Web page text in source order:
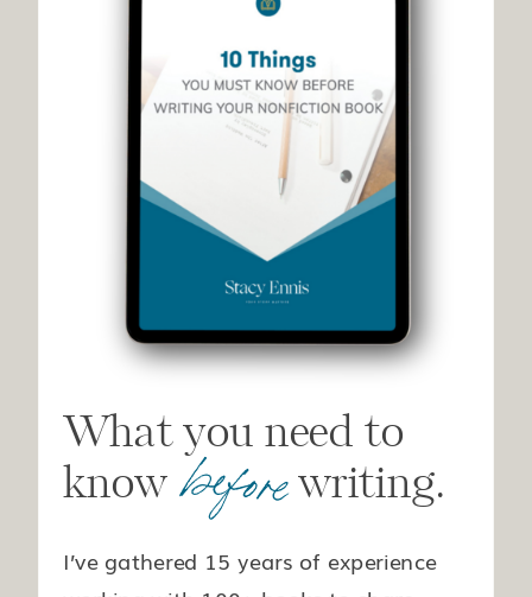
I’ve gathered 15 years of experience
before
What you need to
know writing.